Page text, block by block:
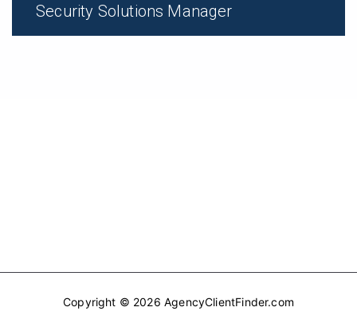
Security Solutions Manager
Copyright © 2026 AgencyClientFinder.com